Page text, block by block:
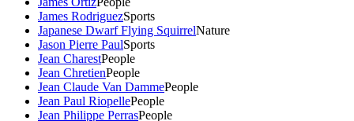
James RodriguezSports
Japanese Dwarf Flying SquirrelNature
Jason Pierre PaulSports
Jean CharestPeople
Jean ChretienPeople
Jean Claude Van DammePeople
Jean Paul RiopellePeople
Jean Philippe PerrasPeople